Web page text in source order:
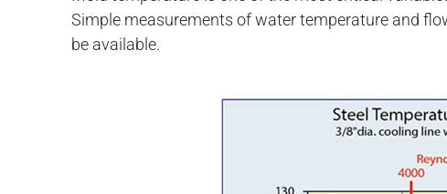
Simple measurements of water temperature and
be available.